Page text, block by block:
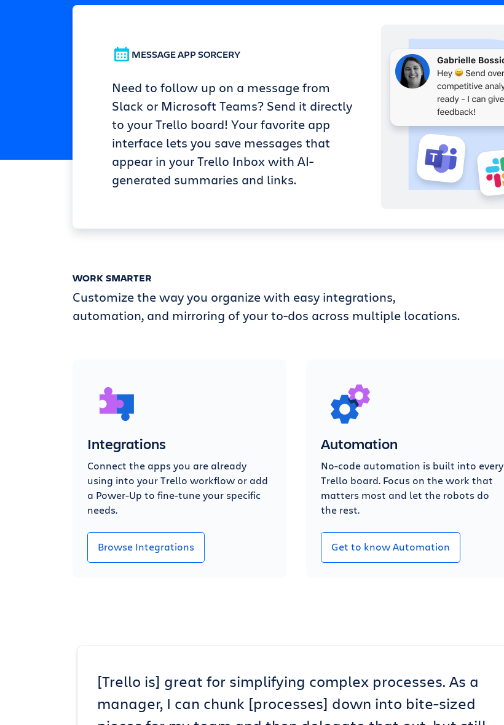
MESSAGE APP SORCERY
Need to follow up on a message from
Slack or Microsoft Teams? Send it directly
to your Trello board! Your favorite app
interface lets you save messages that
appear in your Trello Inbox with AI-
generated summaries and links.
WORK SMARTER
Customize the way you organize with easy integrations,
automation, and mirroring of your to-dos across multiple locations.
Integrations
Connect the apps you are already
using into your Trello workflow or add
a Power-Up to fine-tune your specific
needs.
Browse Integrations
Automation
No-code automation is built into every
Trello board. Focus on the work that
matters most and let the robots do
the rest.
Get to know Automation
[Trello is] great for simplifying complex processes. As a
manager, I can chunk [processes] down into bite-sized